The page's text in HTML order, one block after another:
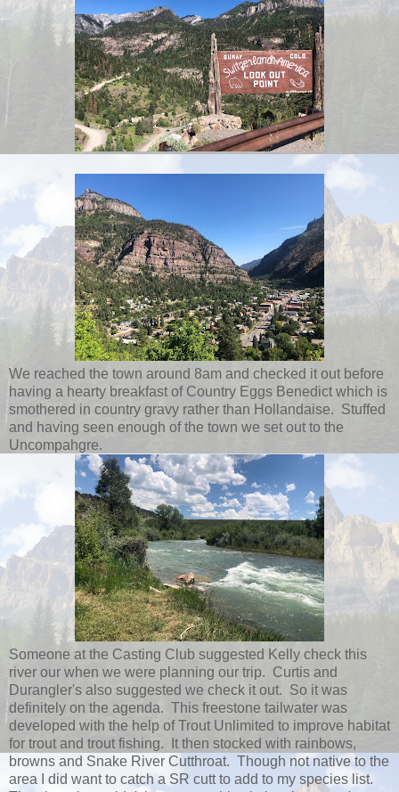
We reached the town around 8am and checked it out before
having a hearty breakfast of Country Eggs Benedict which is
smothered in country gravy rather than Hollandaise. Stuffed
and having seen enough of the town we set out to the
Uncompahgre.
Someone at the Casting Club suggested Kelly check this
river our when we were planning our trip. Curtis and
Durangler's also suggested we check it out. So it was
definitely on the agenda. This freestone tailwater was
developed with the help of Trout Unlimited to improve habitat
for trout and trout fishing. It then stocked with rainbows,
browns and Snake River Cutthroat. Though not native to the
area I did want to catch a SR cutt to add to my species list.